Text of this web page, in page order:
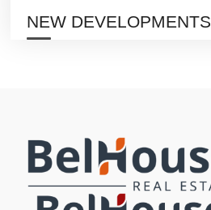
NEW DEVELOPMENTS